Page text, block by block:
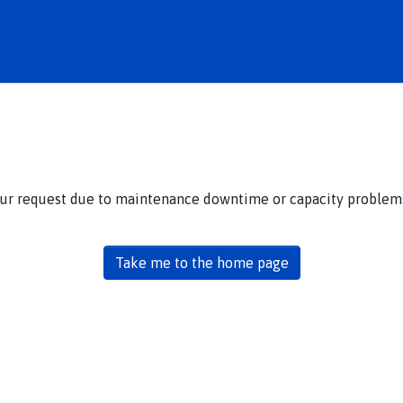
request due to maintenance downtime or capacity
Take me to the home page